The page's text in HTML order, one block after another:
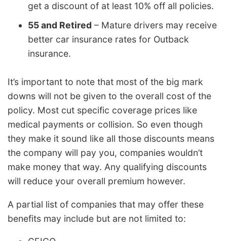
get a discount of at least 10% off all policies.
55 and Retired – Mature drivers may receive
better car insurance rates for Outback
insurance.
It’s important to note that most of the big mark
downs will not be given to the overall cost of the
policy. Most cut specific coverage prices like
medical payments or collision. So even though
they make it sound like all those discounts means
the company will pay you, companies wouldn’t
make money that way. Any qualifying discounts
will reduce your overall premium however.
A partial list of companies that may offer these
benefits may include but are not limited to: